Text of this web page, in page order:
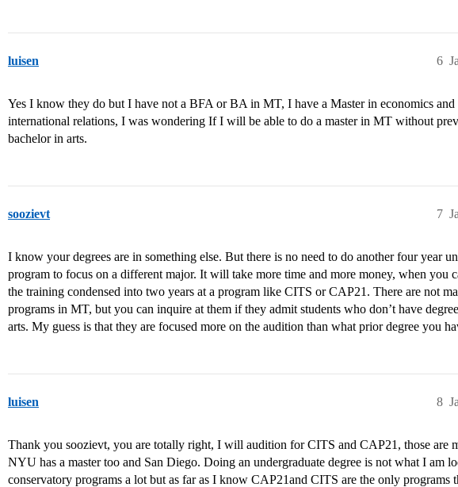
luisen 6
Yes I know they do but I have not a BFA or BA in MT, I have a Master in economics and
international relations, I was wondering If I will be able to do a master in MT without
bachelor in arts.
soozievt 7
I know your degrees are in something else. But there is no need to do another four year
program to focus on a different major. It will take more time and more money, when you
the training condensed into two years at a program like CITS or CAP21. There are not
programs in MT, but you can inquire at them if they admit students who don’t have
arts. My guess is that they are focused more on the audition than what prior degree you
luisen 8
Thank you soozievt, you are totally right, I will audition for CITS and CAP21, those are
NYU has a master too and San Diego. Doing an undergraduate degree is not what I am
conservatory programs a lot but as far as I know CAP21and CITS are the only programs